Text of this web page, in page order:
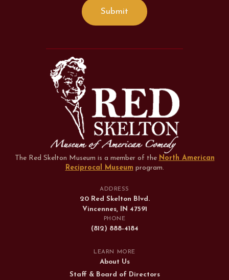
The Red Skelton Museum is a member of the North American
Reciprocal Museum program.
ADDRESS
20 Red Skelton Blvd.
Vincennes, IN 47591
PHONE
(812) 888-4184
LEARN MORE
About Us
Staff & Board of Directors